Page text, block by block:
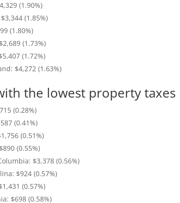
(1.90%)
(1.85%)
(1.80%)
(1.73%)
(1.72%)
$4,272 (1.63%)
the lowest property taxes
(0.28%)
(0.41%)
(0.51%)
(0.55%)
$3,378 (0.56%)
$924 (0.57%)
(0.57%)
$698 (0.58%)